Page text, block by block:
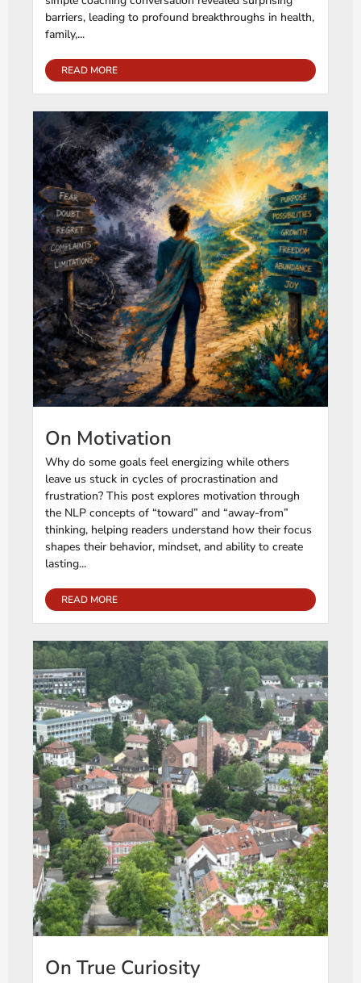
barriers, leading to profound breakthroughs in health,
family,...
READ MORE
On Motivation
Why do some goals feel energizing while others
leave us stuck in cycles of procrastination and
frustration? This post explores motivation through
the NLP concepts of “toward” and “away-from”
thinking, helping readers understand how their focus
shapes their behavior, mindset, and ability to create
lasting...
READ MORE
On True Curiosity